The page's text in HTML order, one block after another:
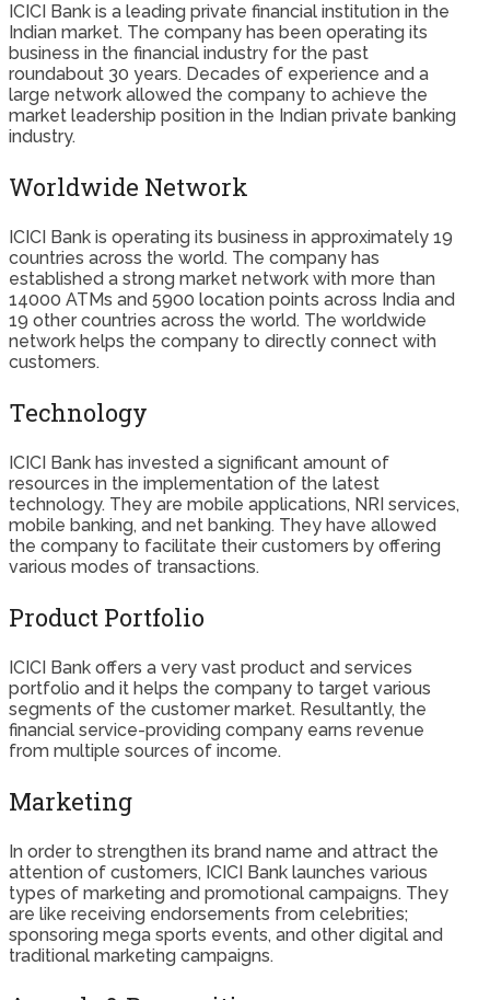
ICICI Bank is a leading private financial institution in the
Indian market. The company has been operating its
business in the financial industry for the past
roundabout 30 years. Decades of experience and a
large network allowed the company to achieve the
market leadership position in the Indian private banking
industry.
Worldwide Network
ICICI Bank is operating its business in approximately 19
countries across the world. The company has
established a strong market network with more than
14000 ATMs and 5900 location points across India and
19 other countries across the world. The worldwide
network helps the company to directly connect with
customers.
Technology
ICICI Bank has invested a significant amount of
resources in the implementation of the latest
technology. They are mobile applications, NRI services,
mobile banking, and net banking. They have allowed
the company to facilitate their customers by offering
various modes of transactions.
Product Portfolio
ICICI Bank offers a very vast product and services
portfolio and it helps the company to target various
segments of the customer market. Resultantly, the
financial service-providing company earns revenue
from multiple sources of income.
Marketing
In order to strengthen its brand name and attract the
attention of customers, ICICI Bank launches various
types of marketing and promotional campaigns. They
are like receiving endorsements from celebrities;
sponsoring mega sports events, and other digital and
traditional marketing campaigns.